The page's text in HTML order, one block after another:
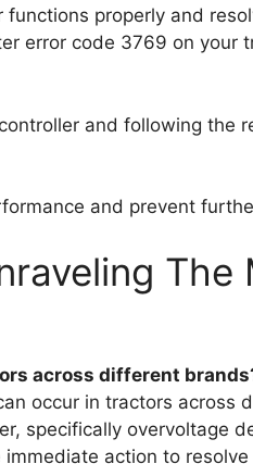
properly and
error code 3769 on your
and following the
and prevent
The
across different
occur in tractors across
specifically overvoltage
action to resolve